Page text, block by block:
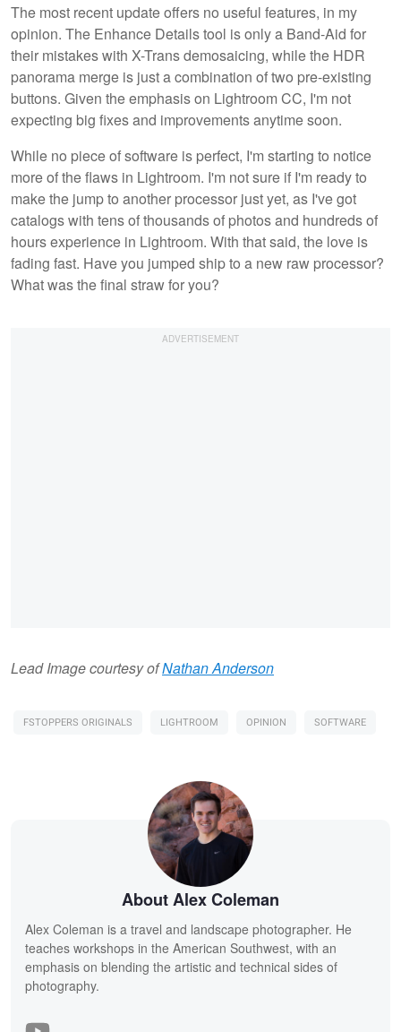
The most recent update offers no useful features, in my
opinion. The Enhance Details tool is only a Band-Aid for
their mistakes with X-Trans demosaicing, while the HDR
panorama merge is just a combination of two pre-existing
buttons. Given the emphasis on Lightroom CC, I'm not
expecting big fixes and improvements anytime soon.
While no piece of software is perfect, I'm starting to notice
more of the flaws in Lightroom. I'm not sure if I'm ready to
make the jump to another processor just yet, as I've got
catalogs with tens of thousands of photos and hundreds of
hours experience in Lightroom. With that said, the love is
fading fast. Have you jumped ship to a new raw processor?
What was the final straw for you?
Lead Image courtesy ofNathan Anderson
FSTOPPERS ORIGINALS LIGHTROOM OPINION SOFTWARE
About Alex Coleman
Alex Coleman is a travel and landscape photographer. He
teaches workshops in the American Southwest, with an
emphasis on blending the artistic and technical sides of
photography.